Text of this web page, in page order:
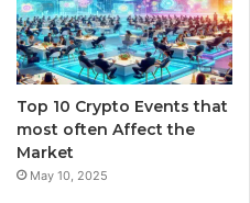
Top 10 Crypto Events that
most often Affect the
Market
May 10, 2025